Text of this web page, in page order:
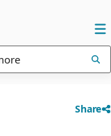
Share